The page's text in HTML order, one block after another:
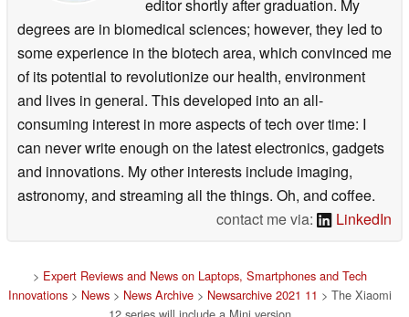
editor shortly after graduation. My
degrees are in biomedical sciences; however, they led to
some experience in the biotech area, which convinced me
of its potential to revolutionize our health, environment
and lives in general. This developed into an all-
consuming interest in more aspects of tech over time: I
can never write enough on the latest electronics, gadgets
and innovations. My other interests include imaging,
astronomy, and streaming all the things. Oh, and coffee.
contact me via:
LinkedIn
> Expert Reviews and News on Laptops, Smartphones and Tech
Innovations > News > News Archive > Newsarchive 2021 11 > The Xiaomi
12 series will include a Mini version